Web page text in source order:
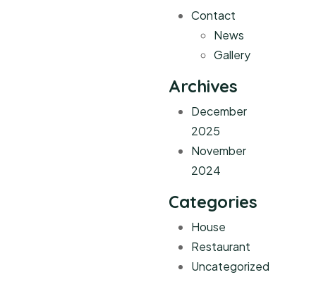
Contact
News
Gallery
Archives
December
2025
November
2024
Categories
House
Restaurant
Uncategorized